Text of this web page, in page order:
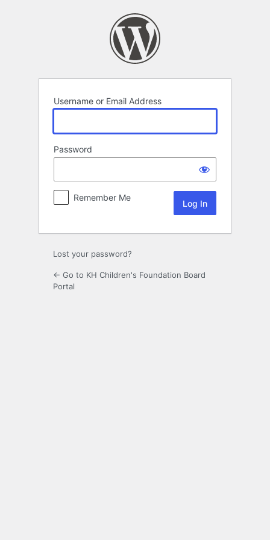
Username or Email Address
Password
Remember Me
Lost your password?
← Go to KH Children's Foundation Board
Portal